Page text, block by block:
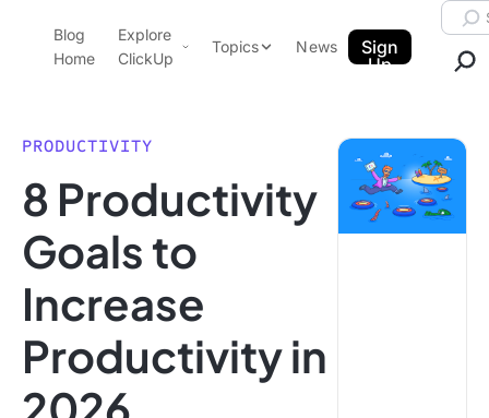
ClickUp Blog
Blog
Home
Explore
ClickUp
Pricing
Templates
Features
Use Cases
Integrations
Topics
Data Insights
Note Taking
Productivity
News
Sign
Up
PRODUCTIVITY
8 Productivity
Goals to
Increase
Productivity in